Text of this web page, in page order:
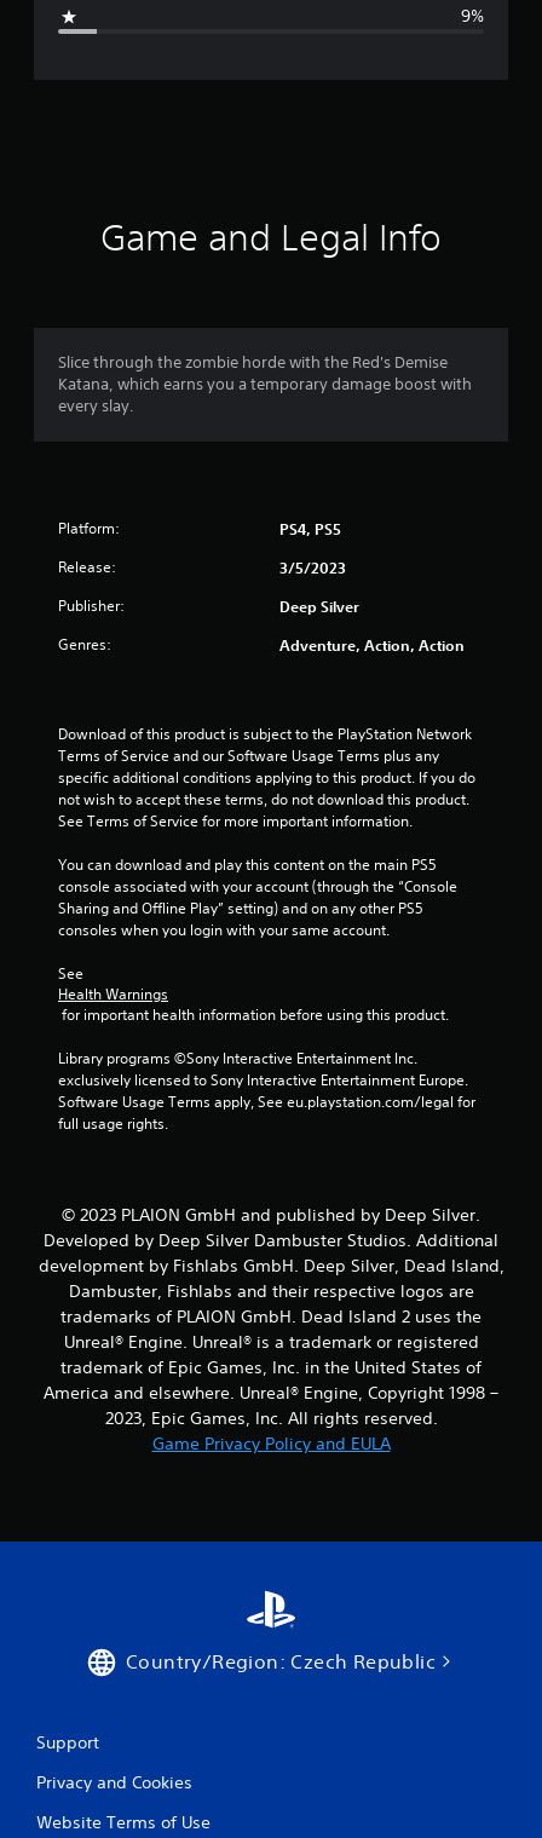
r
g
4
2
a
o
u
o
s
t
a
s
f
r
o
m
i
9%
Game and Legal Info
Slice through the zombie horde with the Red's Demise
Katana, which earns you a temporary damage boost with
every slay.
Platform: PS4, PS5
Release: 3/5/2023
Publisher: Deep Silver
Genres: Adventure, Action, Action
Download of this product is subject to the PlayStation Network
Terms of Service and our Software Usage Terms plus any
specific additional conditions applying to this product. If you do
not wish to accept these terms, do not download this product.
See Terms of Service for more important information.
You can download and play this content on the main PS5
console associated with your account (through the “Console
Sharing and Offline Play” setting) and on any other PS5
consoles when you login with your same account.
See
Health Warnings
for important health information before using this product.
Library programs ©Sony Interactive Entertainment Inc.
exclusively licensed to Sony Interactive Entertainment Europe.
Software Usage Terms apply, See eu.playstation.com/legal for
full usage rights.
© 2023 PLAION GmbH and published by Deep Silver.
Developed by Deep Silver Dambuster Studios. Additional
development by Fishlabs GmbH. Deep Silver, Dead Island,
Dambuster, Fishlabs and their respective logos are
trademarks of PLAION GmbH. Dead Island 2 uses the
Unreal® Engine. Unreal® is a trademark or registered
trademark of Epic Games, Inc. in the United States of
America and elsewhere. Unreal® Engine, Copyright 1998 –
2023, Epic Games, Inc. All rights reserved.
Game Privacy Policy and EULA
Country/Region: Czech Republic
Support
Privacy and Cookies
Website Terms of Use